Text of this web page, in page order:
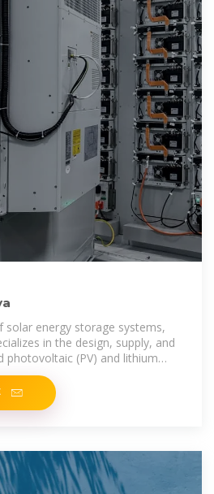
solar energy storage systems,
in the design, supply, and
photovoltaic (PV) and lithium